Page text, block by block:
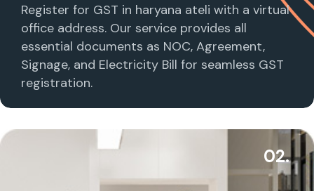
Register for GST in haryana ateli with a virtual
office address. Our service provides all
essential documents as NOC, Agreement,
Signage, and Electricity Bill for seamless GST
registration.
02.